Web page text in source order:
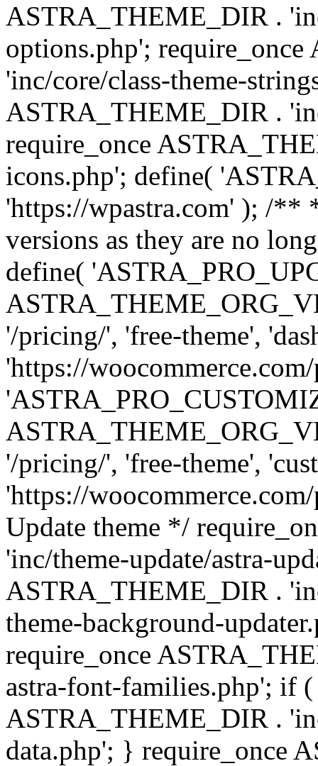
ASTRA_THEME_DIR .
options.php';
'inc/core/class-theme-
ASTRA_THEME_DIR .
require_once
icons.php'; define(
'https://wpastra.com' ); /**
versions as they are no
define(
'/pricing/', 'free-theme',
'https://
'/pricing/', 'free-theme',
'https://
Update theme */
'inc/theme-update/astra-
ASTRA_THEME_DIR .
theme-background-
require_once
astra-font-families.php'; if
ASTRA_THEME_DIR .
data.php'; } require_once